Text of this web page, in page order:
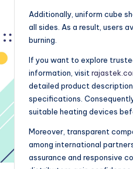
Additionally, uniform cube
all sides. As a result, users
burning.
If you want to explore
information, visit
detailed product
specifications.
suitable heating devices
Moreover, transparent
among international
assurance and responsive